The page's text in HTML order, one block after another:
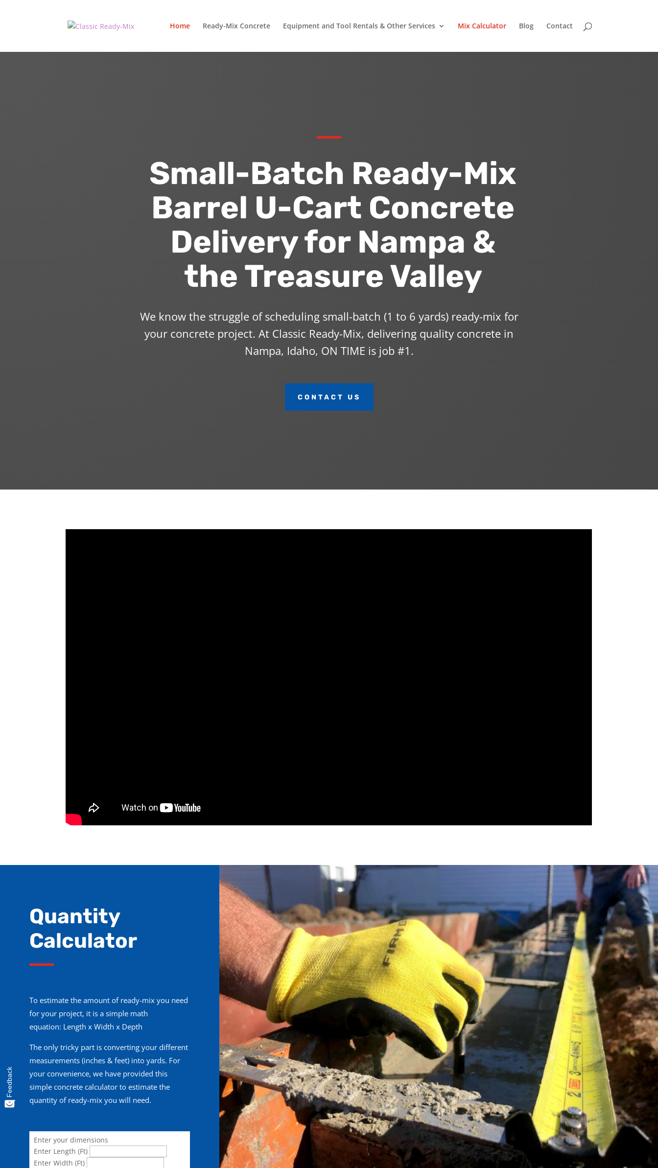
Home Ready-Mix Concrete Equipment and Tool Rentals & Other Services Mix Calculator Blog Contact
Small-Batch Ready-Mix
Barrel U-Cart Concrete
Delivery for Nampa &
the Treasure Valley
We know the struggle of scheduling small-batch (1 to 6 yards) ready-mix for
your concrete project. At Classic Ready-Mix, delivering quality concrete in
Nampa, Idaho, ON TIME is job #1.
CONTACT US
Quantity
Calculator
To estimate the amount of ready-mix you need
for your project, it is a simple math
equation: Length x Width x Depth
The only tricky part is converting your different
measurements (inches & feet) into yards. For
your convenience, we have provided this
simple concrete calculator to estimate the
quantity of ready-mix you will need.
Enter your dimensions
Enter Length (Ft)
Enter Width (Ft)
Feedback